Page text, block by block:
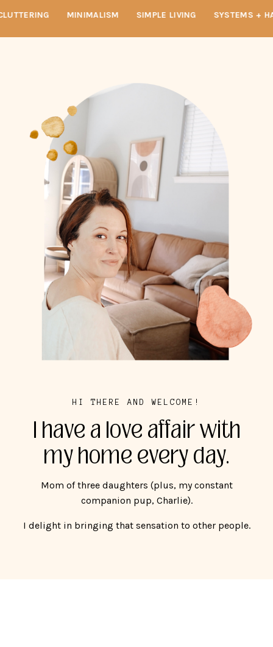
MINIMALISM SIMPLE LIVING SYSTEMS +
HI THERE AND WELCOME!
I have a love affair with
my home every day.
Mom of three daughters (plus, my constant
companion pup, Charlie).
I delight in bringing that sensation to other people.